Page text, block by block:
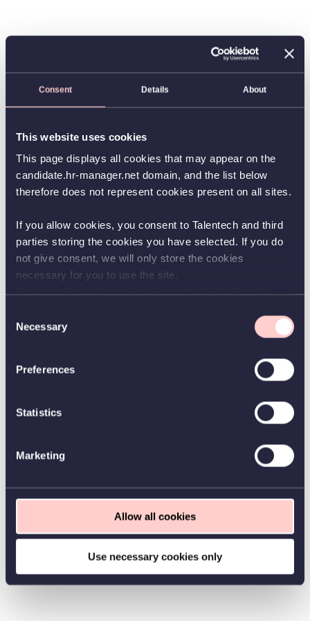
Consent Details About
This website uses cookies
This page displays all cookies that may appear on the
candidate.hr-manager.net domain, and the list below
therefore does not represent cookies present on all sites.
If you allow cookies, you consent to Talentech and third
parties storing the cookies you have selected. If you do
not give consent, we will only store the cookies
necessary for you to use the site.
Selection
Necessary
Preferences
Statistics
Marketing
Allow all cookies
Use necessary cookies only